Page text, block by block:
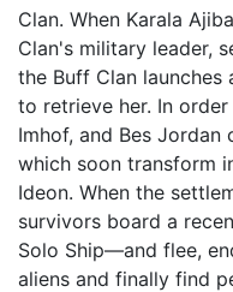
Clan. When Karala
Clan's military leader,
the Buff Clan
to retrieve her. In
Imhof, and Bes
which soon transform
Ideon. When the
survivors board a
Solo Ship—and flee,
aliens and finally find